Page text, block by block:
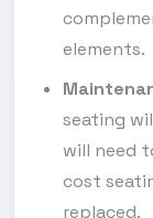
elements.
seating
will need
cost
replaced.